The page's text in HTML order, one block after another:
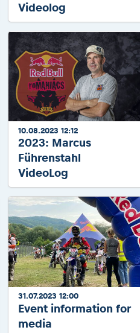
Videolog
10.08.2023 12:12
2023: Marcus
Führenstahl
VideoLog
31.07.2023 12:00
Event information for
media